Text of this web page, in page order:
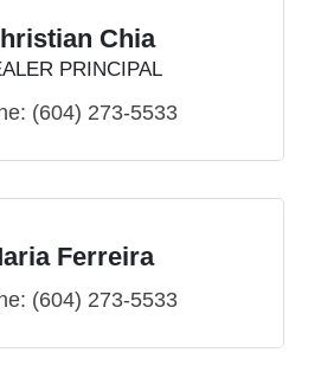
Chia
PRINCIPAL
(604) 273-5533
Ferreira
(604) 273-5533